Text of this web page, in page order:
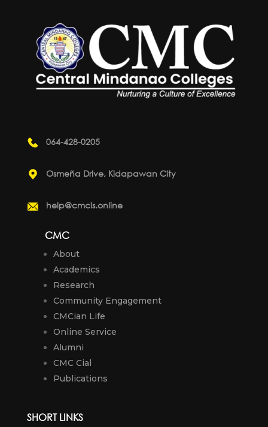
064-428-0205
Osmeña Drive, Kidapawan City
help@cmcis.online
CMC
About
Academics
Research
Community Engagement
CMCian Life
Online Service
Alumni
CMC Cial
Publications
SHORT LINKS